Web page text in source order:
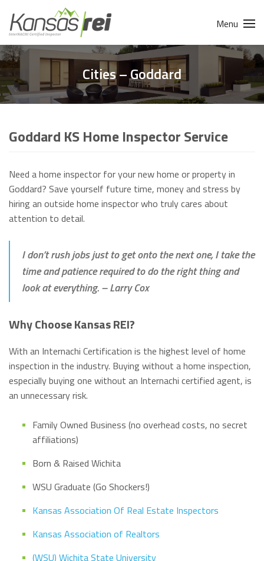
Menu
Cities – Goddard
Goddard KS Home Inspector Service
Need a home inspector for your new home or property in
Goddard? Save yourself future time, money and stress by
hiring an outside home inspector who truly cares about
attention to detail.
I don’t rush jobs just to get onto the next one, I take the
time and patience required to do the right thing and
look at everything.– Larry Cox
Why Choose Kansas REI?
With an Internachi Certification is the highest level of home
inspection in the industry. Buying without a home inspection,
especially buying one without an Internachi certified agent, is
an unnecessary risk.
Family Owned Business (no overhead costs, no secret
affiliations)
Born & Raised Wichita
WSU Graduate (Go Shockers!)
Kansas Association Of Real Estate Inspectors
Kansas Association of Realtors
(WSU) Wichita State University